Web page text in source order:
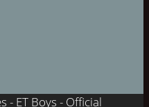
- ET Boys - Official